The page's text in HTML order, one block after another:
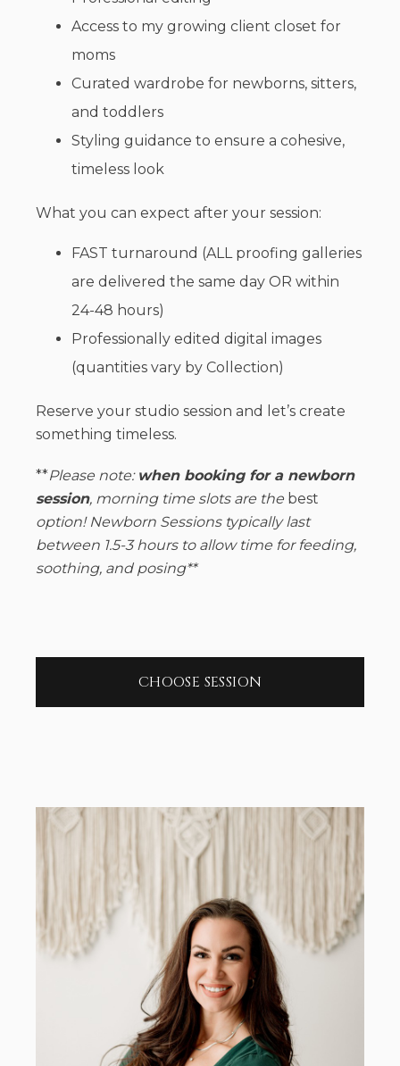
Access to my growing client closet for
moms
Curated wardrobe for newborns, sitters,
and toddlers
Styling guidance to ensure a cohesive,
timeless look
What you can expect after your session:
FAST turnaround (ALL proofing galleries
are delivered the same day OR within
24-48 hours)
Professionally edited digital images
(quantities vary by Collection)
Reserve your studio session and let’s create
something timeless.
**Please note: when booking for a newborn
session, morning time slots are the best
option! Newborn Sessions typically last
between 1.5-3 hours to allow time for feeding,
soothing, and posing**
CHOOSE SESSION